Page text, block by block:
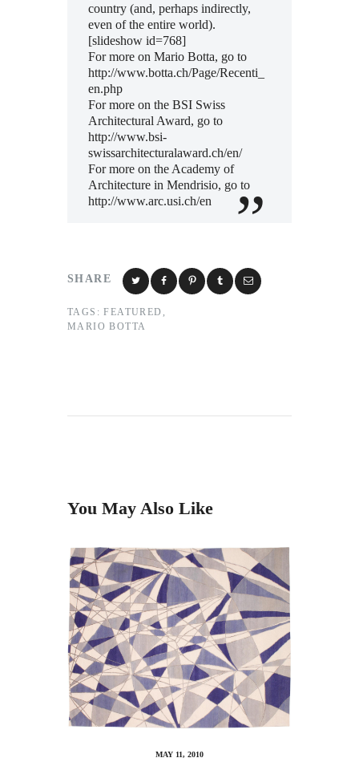
country (and, perhaps indirectly,
even of the entire world).
[slideshow id=768]
For more on Mario Botta, go to
http://www.botta.ch/Page/Recenti_
en.php
For more on the BSI Swiss
Architectural Award, go to
http://www.bsi-
swissarchitecturalaward.ch/en/
For more on the Academy of
Architecture in Mendrisio, go to
http://www.arc.usi.ch/en
SHARE
TAGS: FEATURED ,
MARIO BOTTA
You May Also Like
MAY 11, 2010